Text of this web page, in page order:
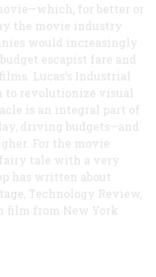
for better or
the movie industry
would increasingly
escapist fare and
Lucas’s Industrial
to revolutionize visual
is an integral part of
driving budgets—and
For the movie
tale with a very
has written about
Technology Review,
film from New York